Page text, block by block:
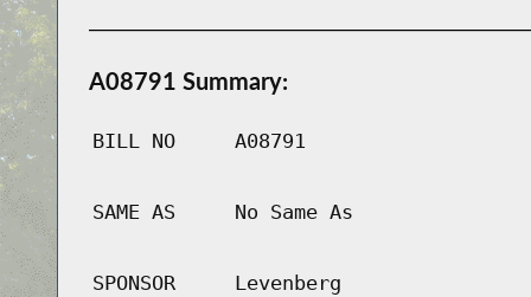
A08791 Summary:
BILL NO A08791
SAME AS No Same As
SPONSOR Levenberg